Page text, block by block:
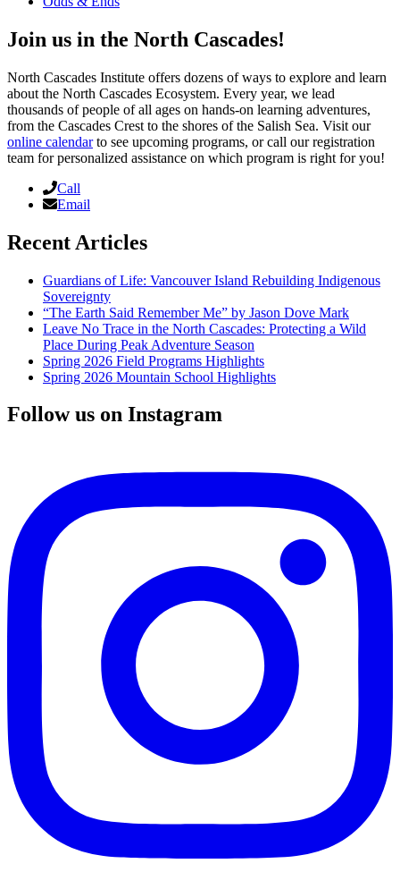
Join us in the North Cascades!
North Cascades Institute offers dozens of ways to explore and learn
about the North Cascades Ecosystem. Every year, we lead
thousands of people of all ages on hands-on learning adventures,
from the Cascades Crest to the shores of the Salish Sea. Visit our
online calendarto see upcoming programs, or call our registration
team for personalized assistance on which program is right for you!
Call
Email
Recent Articles
Guardians of Life: Vancouver Island Rebuilding Indigenous
Sovereignty
“The Earth Said Remember Me” by Jason Dove Mark
Leave No Trace in the North Cascades: Protecting a Wild
Place During Peak Adventure Season
Spring 2026 Field Programs Highlights
Spring 2026 Mountain School Highlights
Follow us on Instagram